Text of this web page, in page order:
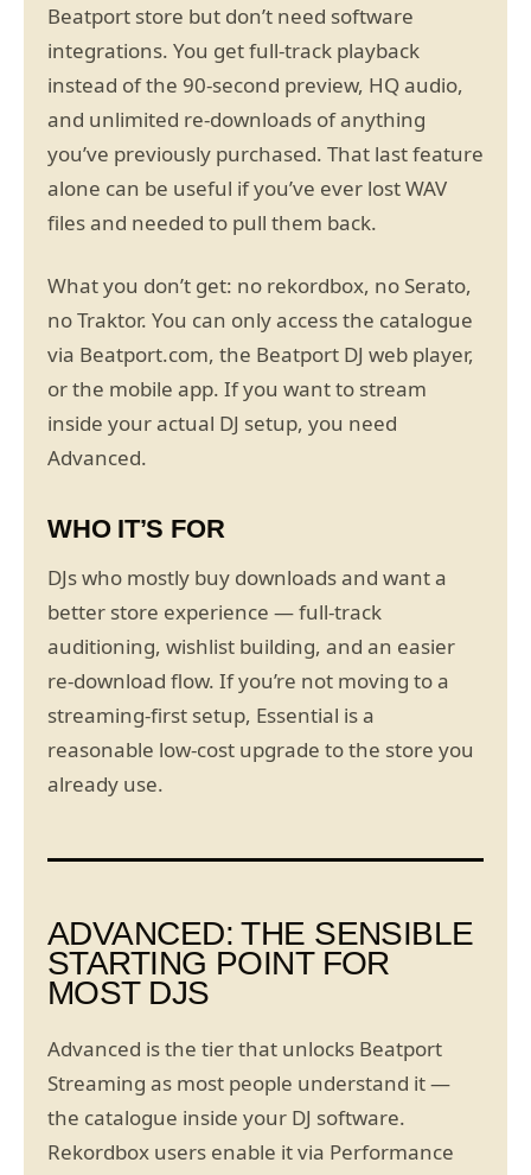
Beatport store but don’t need software
integrations. You get full-track playback
instead of the 90-second preview, HQ audio,
and unlimited re-downloads of anything
you’ve previously purchased. That last feature
alone can be useful if you’ve ever lost WAV
files and needed to pull them back.
What you don’t get: no rekordbox, no Serato,
no Traktor. You can only access the catalogue
via Beatport.com, the Beatport DJ web player,
or the mobile app. If you want to stream
inside your actual DJ setup, you need
Advanced.
WHO IT’S FOR
DJs who mostly buy downloads and want a
better store experience — full-track
auditioning, wishlist building, and an easier
re-download flow. If you’re not moving to a
streaming-first setup, Essential is a
reasonable low-cost upgrade to the store you
already use.
ADVANCED: THE SENSIBLE
STARTING POINT FOR
MOST DJS
Advanced is the tier that unlocks Beatport
Streaming as most people understand it —
the catalogue inside your DJ software.
Rekordbox users enable it via Performance